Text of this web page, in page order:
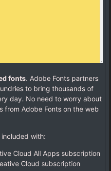
fonts. Adobe Fonts partners
to bring thousands of
day. No need to worry about
from Adobe Fonts on the web
with:
Cloud All Apps subscription
Cloud subscription